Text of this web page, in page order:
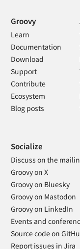
Groovy
Learn
Documentation
Download
Support
Contribute
Ecosystem
Blog posts
Socialize
Discuss on the
Groovy on X
Groovy on Bluesky
Groovy on Mastodon
Groovy on LinkedIn
Events and
Source code on
Report issues in Jira